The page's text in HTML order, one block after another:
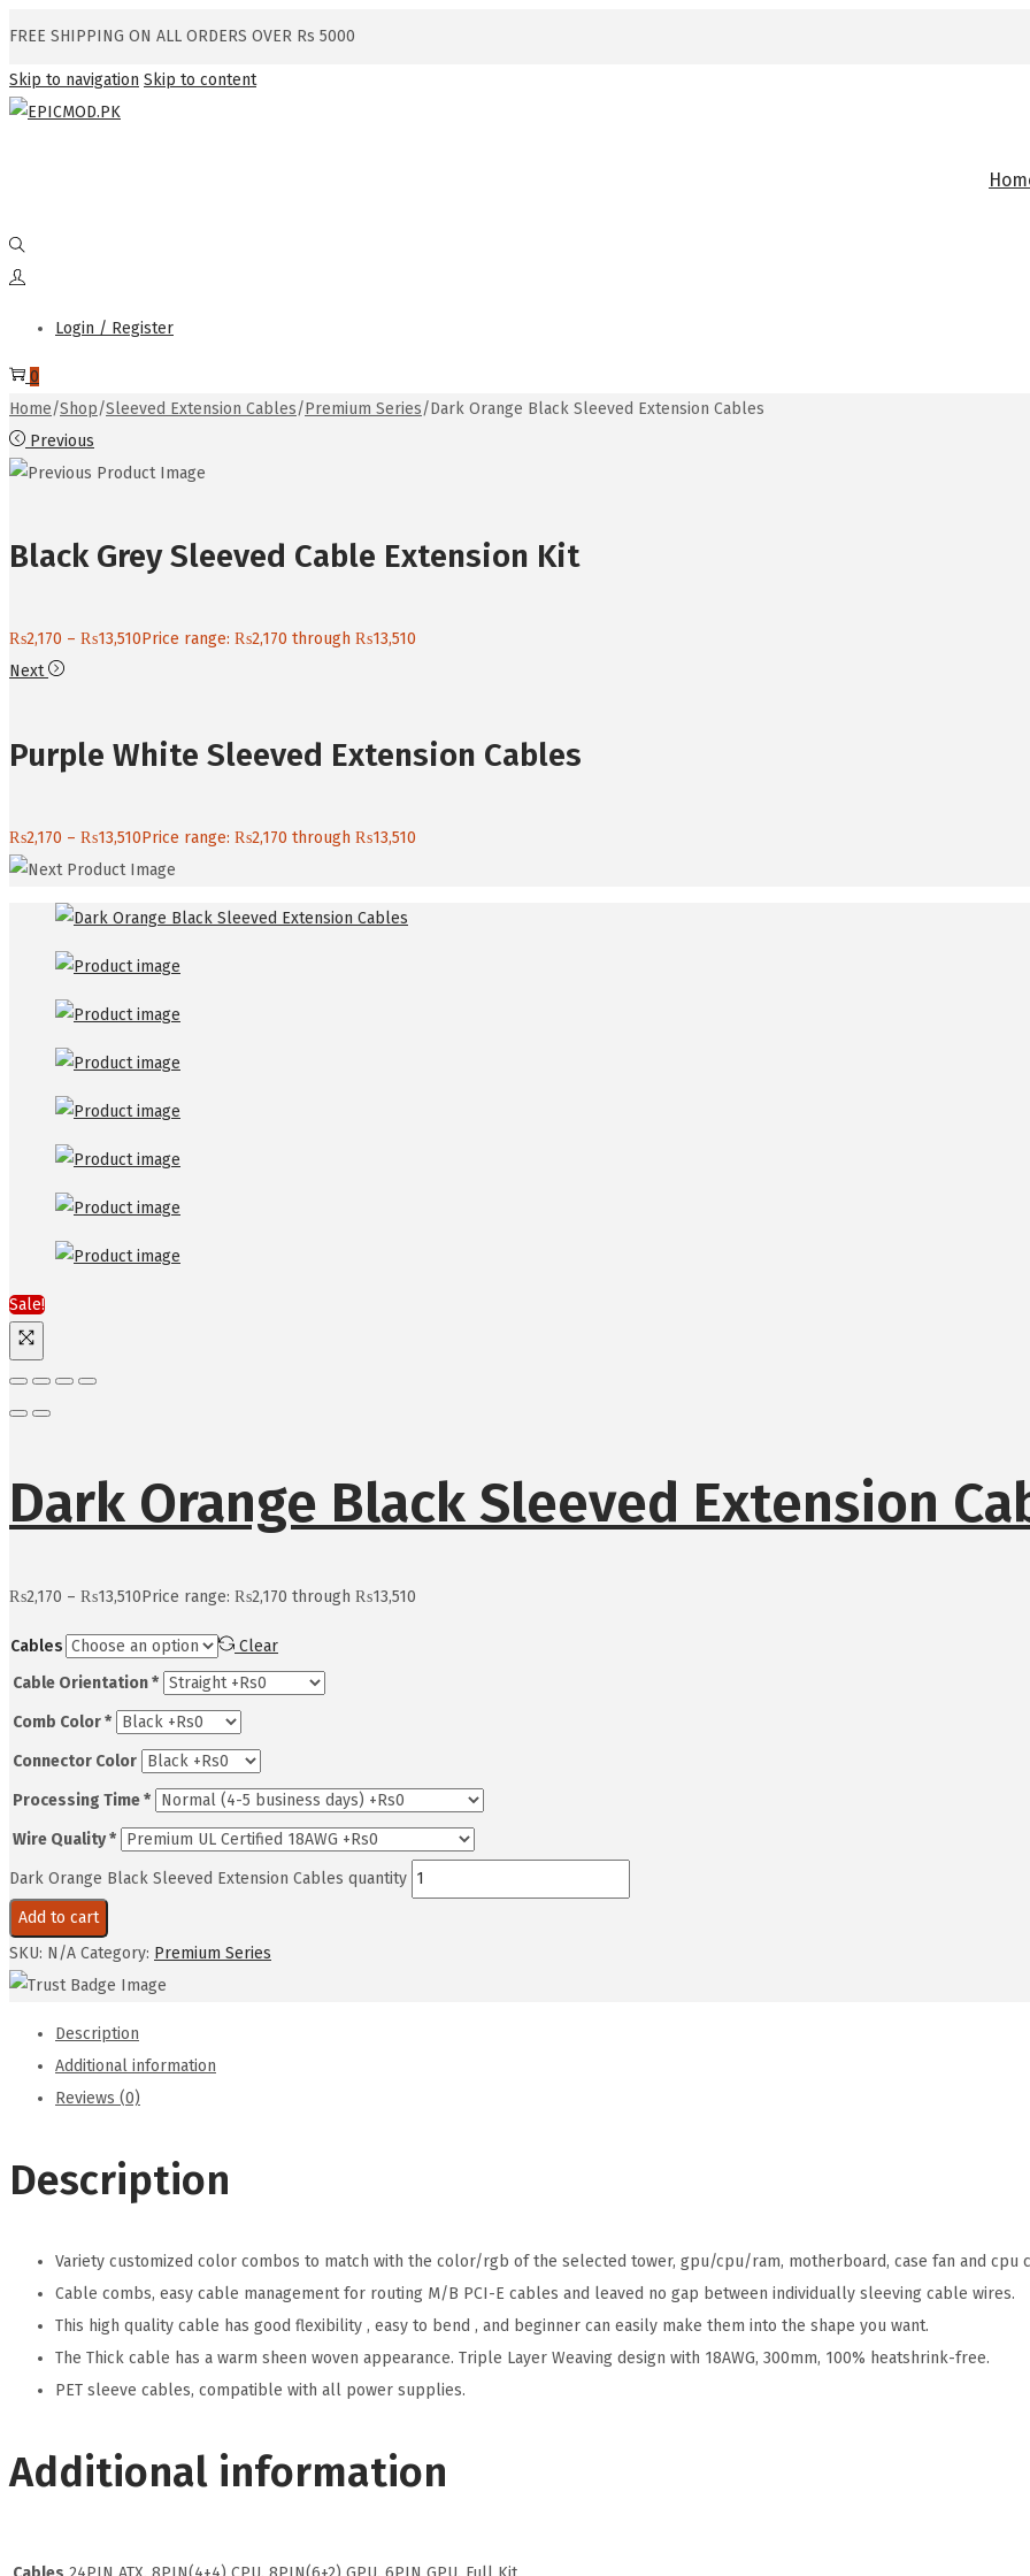
FREE SHIPPING ON ALL ORDERS OVER Rs 5000
Skip to navigation Skip to content
Login / Register
0
Home/Shop/Sleeved Extension Cables/Premium Series/Dark Orange Black Sleeved Extension Cables
Previous
Black Grey Sleeved Cable Extension Kit
₨2,170 – ₨13,510Price range: ₨2,170 through ₨13,510
Next
Purple White Sleeved Extension Cables
₨2,170 – ₨13,510Price range: ₨2,170 through ₨13,510
Sale!
Dark Orange Black Sleeved Extension
₨2,170 – ₨13,510Price range: ₨2,170 through ₨13,510
Cables
Clear
Cable Orientation*
Comb Color*
Connector Color
Processing Time*
Wire Quality*
Dark Orange Black Sleeved Extension Cables quantity
Add to cart
SKU: N/A Category: Premium Series
Description
Additional information
Reviews (0)
Description
Variety customized color combos to match with the color/rgb of the selected tower, gpu/cpu/ram, motherboard, case fan and cpu
Cable combs, easy cable management for routing M/B PCI-E cables and leaved no gap between individually sleeving cable wires.
This high quality cable has good flexibility , easy to bend , and beginner can easily make them into the shape you want.
The Thick cable has a warm sheen woven appearance. Triple Layer Weaving design with 18AWG, 300mm, 100% heatshrink-free.
PET sleeve cables, compatible with all power supplies.
Additional information